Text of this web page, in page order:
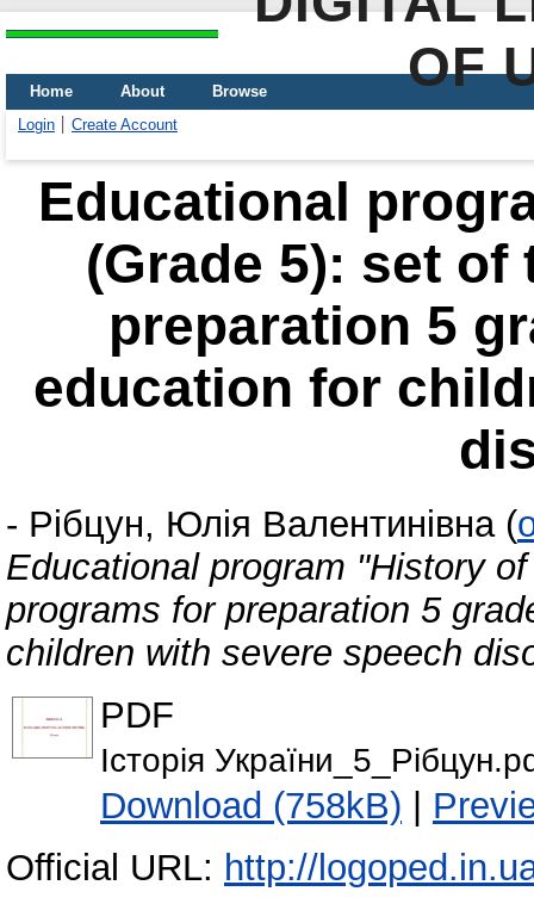
OF
Home About
Browse
Login
Create Account
Educational
(Grade 5): set
preparation 5
education for
- Рібцун, Юлія Валентинівна (
Educational program "History
programs for preparation 5
children with severe speech
PDF
Історія
Download (758kB) |
Official URL: http://